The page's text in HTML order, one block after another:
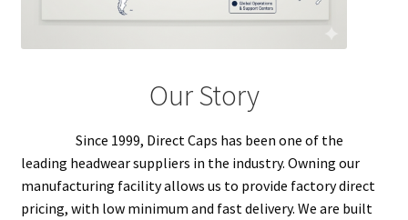
Our Story
Since 1999, Direct Caps has been one of the
leading headwear suppliers in the industry. Owning our
manufacturing facility allows us to provide factory direct
pricing, with low minimum and fast delivery. We are built